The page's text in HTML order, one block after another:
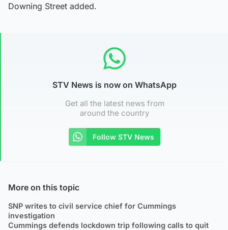
Downing Street added.
STV News is now on WhatsApp
Get all the latest news from
around the country
Follow STV News
More on this topic
SNP writes to civil service chief for Cummings
investigation
Cummings defends lockdown trip following calls to quit